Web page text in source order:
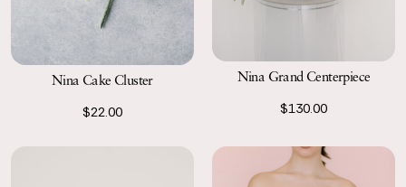
Nina Cake Cluster
$22.00
Nina Grand Centerpiece
$130.00